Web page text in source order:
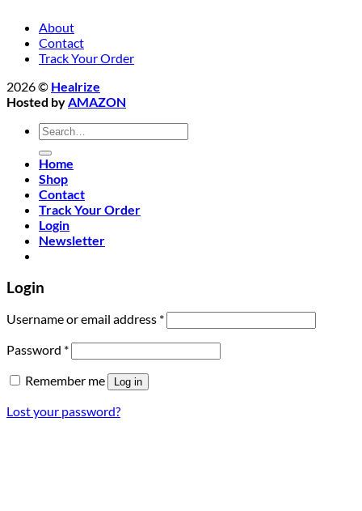
About
Contact
Track Your Order
2026 © Healrize
Hosted byAMAZON
Search
for:
Home
Shop
Contact
Track Your Order
Login
Newsletter
Login
Username or email address *Required
Password *Required
Remember me Log in
Lost your password?